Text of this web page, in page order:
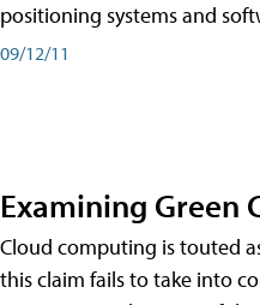
positioning systems and
09/12/11
Examining Green
Cloud computing is touted
this claim fails to take into